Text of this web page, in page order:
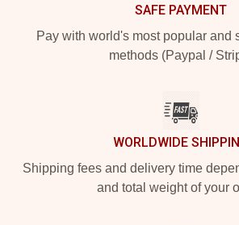
SAFE PAYMENT
Pay with world's most popular and
methods (Paypal /
WORLDWIDE
Shipping fees and delivery time
and total weight of your